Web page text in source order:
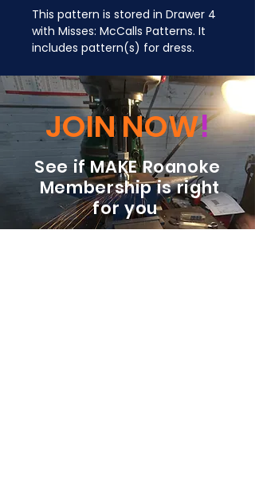
This pattern is stored in Drawer 4
with Misses: McCalls Patterns. It
includes pattern(s) for dress.
JOIN NOW!
See if MAKE Roanoke
Membership is right
for you